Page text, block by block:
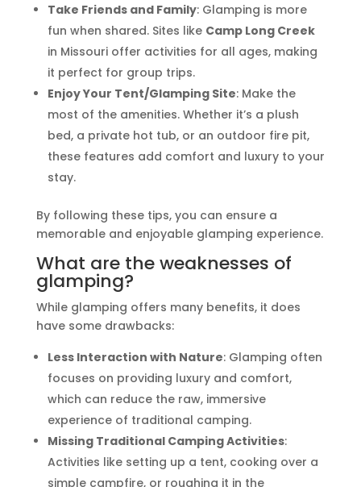
Take Friends and Family: Glamping is more
fun when shared. Sites like Camp Long Creek
in Missouri offer activities for all ages, making
it perfect for group trips.
Enjoy Your Tent/Glamping Site: Make the
most of the amenities. Whether it’s a plush
bed, a private hot tub, or an outdoor fire pit,
these features add comfort and luxury to your
stay.
By following these tips, you can ensure a
memorable and enjoyable glamping experience.
What are the weaknesses of
glamping?
While glamping offers many benefits, it does
have some drawbacks:
Less Interaction with Nature: Glamping often
focuses on providing luxury and comfort,
which can reduce the raw, immersive
experience of traditional camping.
Missing Traditional Camping Activities:
Activities like setting up a tent, cooking over a
simple campfire, or roughing it in the